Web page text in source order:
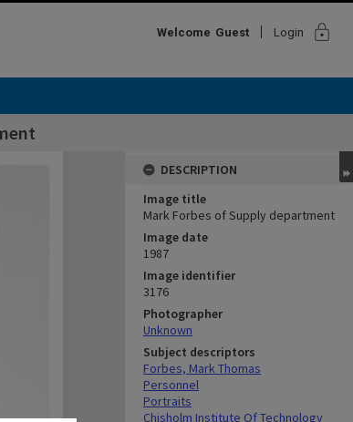
Welcome Guest Login lock
DESCRIPTION
Image title
Mark Forbes of Supply department
Image date
1987
Image identifier
3176
Photographer
Unknown
Subject descriptors
Forbes, Mark Thomas
Personnel
Portraits
Chisholm Institute Of Technology